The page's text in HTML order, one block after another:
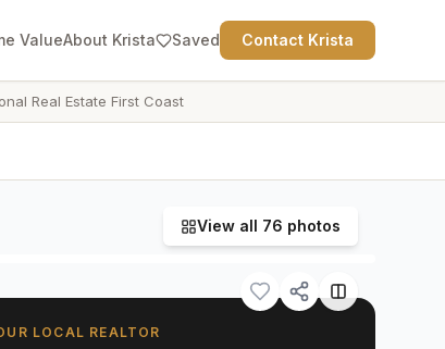
ValueAbout Krista Saved Contact Krista
Real Estate First Coast
View all 76 photos
LOCAL REALTOR